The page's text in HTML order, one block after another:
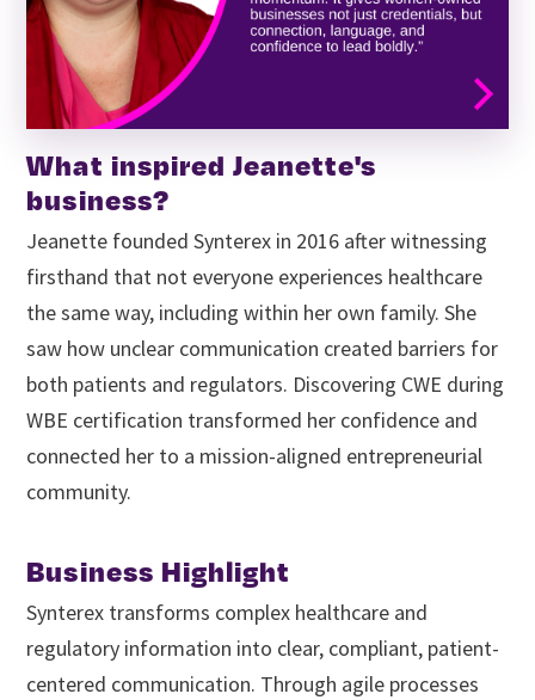
What inspired Jeanette's
business?
Jeanette founded Synterex in 2016 after witnessing
firsthand that not everyone experiences healthcare
the same way, including within her own family. She
saw how unclear communication created barriers for
both patients and regulators. Discovering CWE during
WBE certification transformed her confidence and
connected her to a mission-aligned entrepreneurial
community.
Business Highlight
Synterex transforms complex healthcare and
regulatory information into clear, compliant, patient-
centered communication. Through agile processes